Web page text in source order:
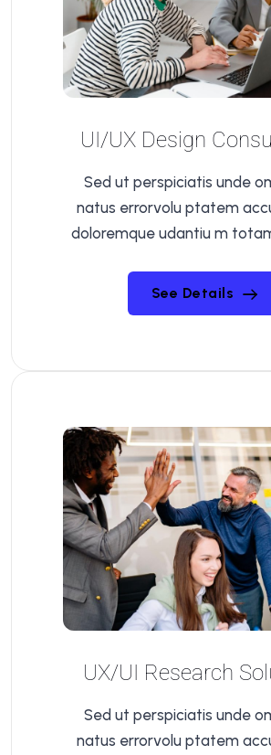
UI/UX Design
Sed ut perspiciatis unde
natus errorvolu ptatem
doloremque udantiu m
See Details
UX/UI Research
Sed ut perspiciatis unde
natus errorvolu ptatem